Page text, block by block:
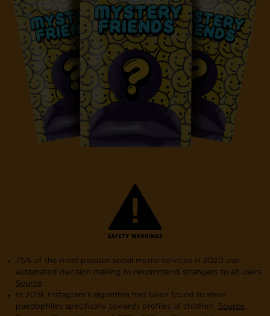
75% of the most popular social media services in 2020 use
automated decision making to recommend strangers to all users.
Source.
In 2019, Instagram’s algorithm had been found to steer
paedophiles specifically towards profiles of children. Source.